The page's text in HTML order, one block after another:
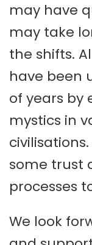
may have
may take
the shifts.
have been
of years by
mystics in
some trust
processes
We look